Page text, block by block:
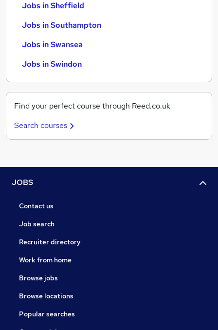
Jobs in Sheffield
Jobs in Southampton
Jobs in Swansea
Jobs in Swindon
Find your perfect course through Reed.co.uk
Search courses
JOBS
Contact us
Job search
Recruiter directory
Work from home
Browse jobs
Browse locations
Popular searches